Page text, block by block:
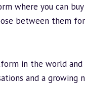
where you can
between them
in the world
and a